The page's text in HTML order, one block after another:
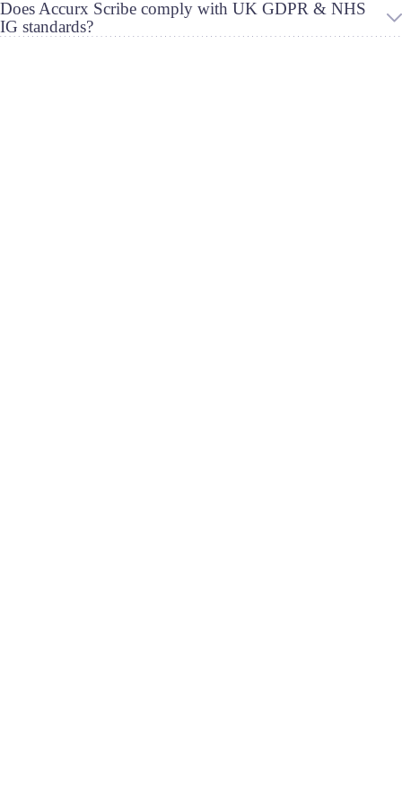
Does Accurx Scribe comply with UK GDPR & NHS
IG standards?